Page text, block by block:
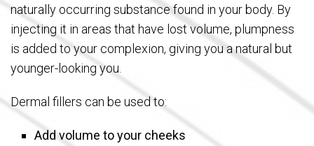
naturally occurring substance found in your body. By
injecting it in areas that have lost volume, plumpness
is added to your complexion, giving you a natural but
younger-looking you.
Dermal fillers can be used to:
Add volume to your cheeks